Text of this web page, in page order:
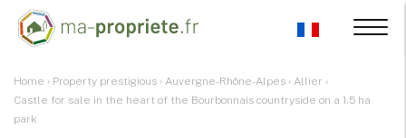
Home › Property prestigious › Auvergne-Rhône-Alpes › Allier ›
Castle for sale in the heart of the Bourbonnais countryside on a 1.5 ha
park